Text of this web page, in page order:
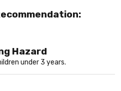
Hazard
under 3 years.